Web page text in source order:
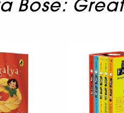
Bose: